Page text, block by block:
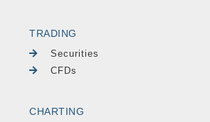
TRADING
Securities
CFDs
CHARTING